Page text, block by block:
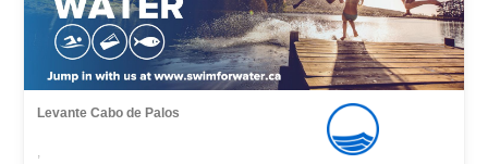
Levante Cabo de Palos
,